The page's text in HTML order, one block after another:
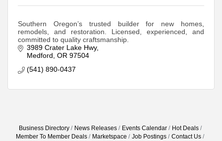
Southern Oregon’s trusted builder for new homes,
remodels, and restoration. Licensed, experienced, and
committed to quality craftsmanship.
3989 Crater Lake Hwy
Medford OR 97504
(541) 890-0437
Business Directory News Releases Events Calendar
Hot Deals
Member To Member Deals
Marketspace Job Postings
Contact Us